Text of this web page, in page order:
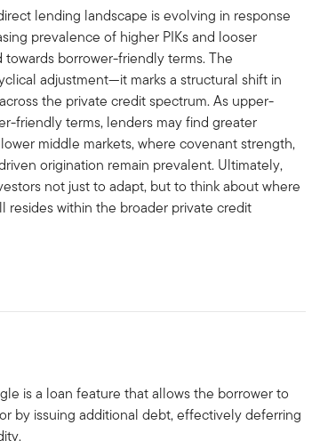
lending landscape is evolving in response
prevalence of higher PIKs and looser
borrower-friendly terms. The
adjustment—it marks a structural shift in
the private credit spectrum. As upper-
friendly terms, lenders may find greater
middle markets, where covenant strength,
origination remain prevalent. Ultimately,
not just to adapt, but to think about where
within the broader private credit
is a loan feature that allows the borrower to
by issuing additional debt, effectively deferring